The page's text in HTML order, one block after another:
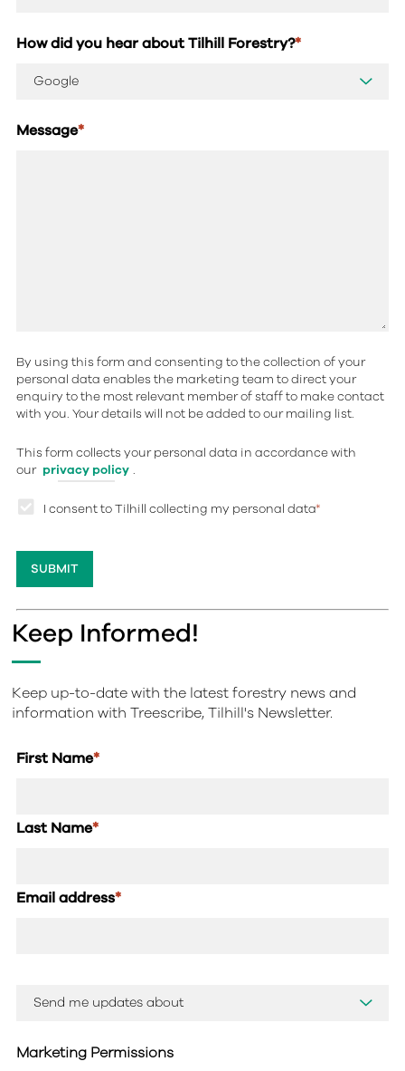
How did you hear about Tilhill Forestry?*
Message*
By using this form and consenting to the collection of your
personal data enables the marketing team to direct your
enquiry to the most relevant member of staff to make contact
with you. Your details will not be added to our mailing list.
This form collects your personal data in accordance with
our privacy policy .
I consent to Tilhill collecting my personal data*
Keep Informed!
Keep up-to-date with the latest forestry news and
information with Treescribe, Tilhill's Newsletter.
First Name*
Last Name*
Email address*
Marketing Permissions